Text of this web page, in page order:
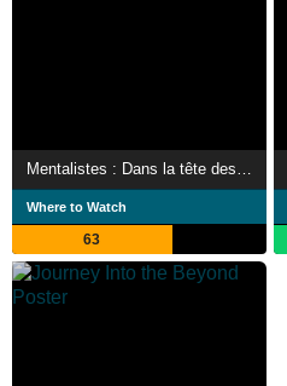
Where to Watch
63